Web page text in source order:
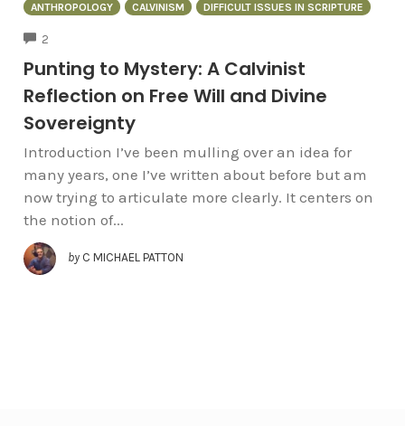
ANTHROPOLOGY CALVINISM DIFFICULT ISSUES IN SCRIPTURE
2
Punting to Mystery: A Calvinist
Reflection on Free Will and Divine
Sovereignty
Introduction I’ve been mulling over an idea for
many years, one I’ve written about before but am
now trying to articulate more clearly. It centers on
the notion of...
by C MICHAEL PATTON